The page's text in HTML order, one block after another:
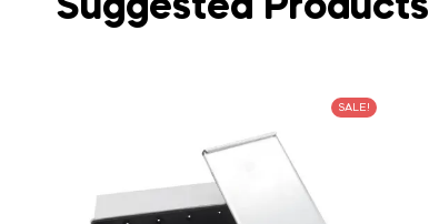
Suggested Products
SALE!